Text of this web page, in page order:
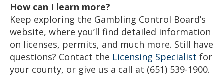
How can I learn more?
Keep exploring the Gambling Control Board’s
website, where you’ll find detailed information
on licenses, permits, and much more. Still have
questions? Contact the Licensing Specialist for
your county, or give us a call at (651) 539-1900.